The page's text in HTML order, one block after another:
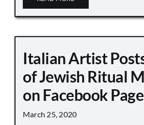
Italian Artist
of Jewish Ritual
on Facebook Page
March 25, 2020